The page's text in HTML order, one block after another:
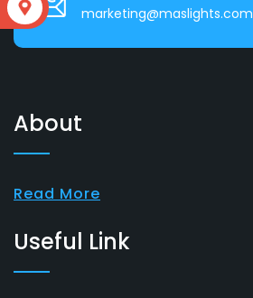
marketing@maslights.com
About
Read More
Useful Link